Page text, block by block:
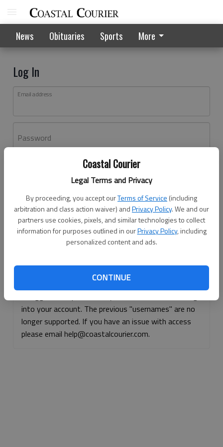
Coastal Courier
Legal Terms and Privacy
By proceeding, you accept ourTerms of Service (including
arbitration and class action waiver) andPrivacy Policy. We and our
partners use cookies, pixels, and similar technologies to collect
information for purposes outlined in ourPrivacy Policy, including
personalized content and ads.
CONTINUE
News Obituaries Sports More
Log In
Email address
Password
Don't have an account yet?Register here
Log In
Continue with Facebook
Continue with Apple
into your account. The previous "usernames" are no
longer supported. If you have an issue with access
please email help@coastalcourier.com.